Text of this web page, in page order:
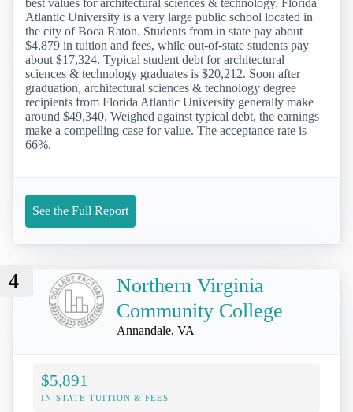
Atlantic University is a very large public school located in
the city of Boca Raton. Students from in state pay about
$4,879 in tuition and fees, while out-of-state students pay
about $17,324. Typical student debt for architectural
sciences & technology graduates is $20,212. Soon after
graduation, architectural sciences & technology degree
recipients from Florida Atlantic University generally make
around $49,340. Weighed against typical debt, the earnings
make a compelling case for value. The acceptance rate is
66%.
See the Full Report
4
Northern Virginia
Community College
Annandale, VA
$5,891
IN-STATE TUITION & FEES